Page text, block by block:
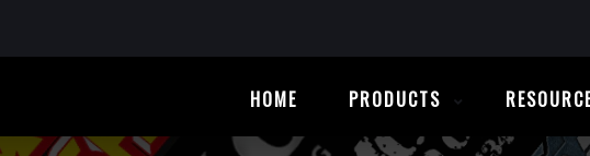
HOME PRODUCTS